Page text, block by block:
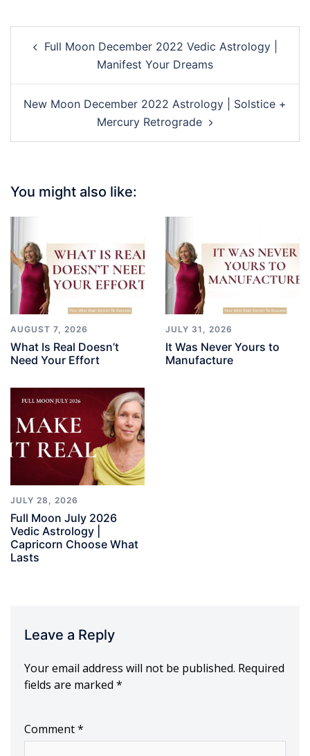
Post Full Moon December 2022 Vedic Astrology |
Manifest Your Dreams
New Moon December 2022 Astrology | Solstice +
Mercury Retrograde
You might also like:
AUGUST 7, 2026
What Is Real Doesn’t
Need Your Effort
JULY 31, 2026
It Was Never Yours to
Manufacture
JULY 28, 2026
Full Moon July 2026
Vedic Astrology |
Capricorn Choose What
Lasts
Leave a Reply
Your email address will not be published. Required
fields are marked *
Comment*